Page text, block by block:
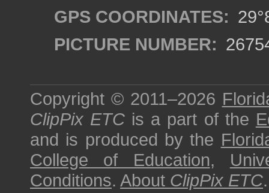
GPS COORDINATES:
PICTURE NUMBER:
Copyright © 2011–2026
ClipPix ETC is a part of the
and is produced by the
College of Education,
Conditions. About ClipPix ETC.